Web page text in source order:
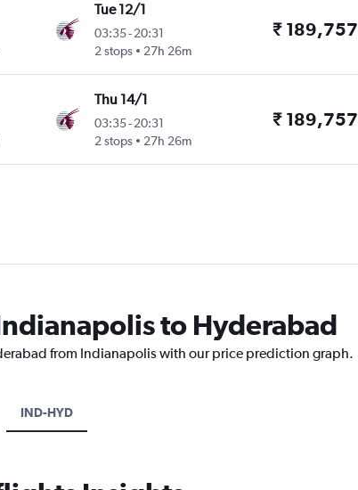
Tue 12/1
03:35- 20:31
2 stops
27h 26m
₹ 189,757
Thu 14/1
03:35- 20:31
2 stops
27h 26m
₹ 189,757
to Hyderabad
from Indianapolis with our price prediction graph.
IND-HYD